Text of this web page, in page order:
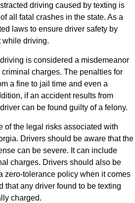
driving caused by texting is
all fatal crashes in the state. As a
laws to ensure driver safety by
while driving.
is considered a misdemeanor
charges. The penalties for
a fine to jail time and even a
if an accident results from
can be found guilty of a felony.
of the legal risks associated with
Drivers should be aware that the
can be severe. It can include
charges. Drivers should also be
zero-tolerance policy when it comes
that any driver found to be texting
charged.